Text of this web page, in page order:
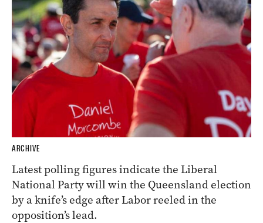
ARCHIVE
Latest polling figures indicate the Liberal
National Party will win the Queensland election
by a knife’s edge after Labor reeled in the
opposition’s lead.